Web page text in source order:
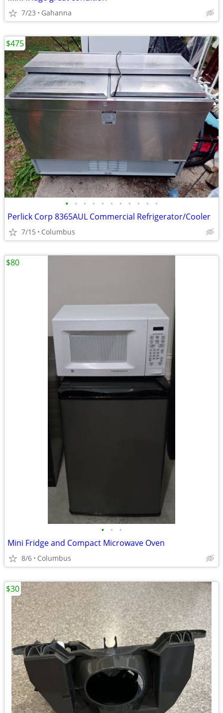
7/23 Gahanna
• • • • • • • • • • •
Perlick Corp 8365AUL Commercial Refrigerator/Cooler
7/15 Columbus
$475
• • •
Mini Fridge and Compact Microwave Oven
8/6 Columbus
$80
$30